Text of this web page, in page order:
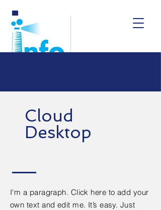
Cloud
Desktop
I'm a paragraph. Click here to add your
own text and edit me. It’s easy. Just